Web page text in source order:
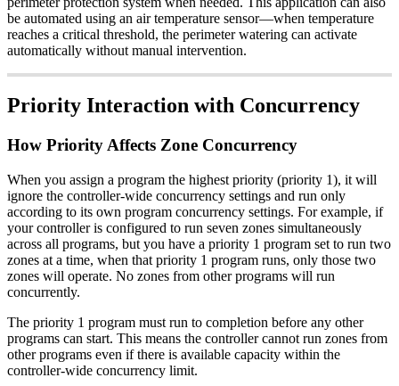
be automated using an air temperature sensor—when temperature
reaches a critical threshold, the perimeter watering can activate
automatically without manual intervention.
Priority Interaction with Concurrency
How Priority Affects Zone Concurrency
When you assign a program the highest priority (priority 1), it will
ignore the controller-wide concurrency settings and run only
according to its own program concurrency settings. For example, if
your controller is configured to run seven zones simultaneously
across all programs, but you have a priority 1 program set to run two
zones at a time, when that priority 1 program runs, only those two
zones will operate. No zones from other programs will run
concurrently.
The priority 1 program must run to completion before any other
programs can start. This means the controller cannot run zones from
other programs even if there is available capacity within the
controller-wide concurrency limit.